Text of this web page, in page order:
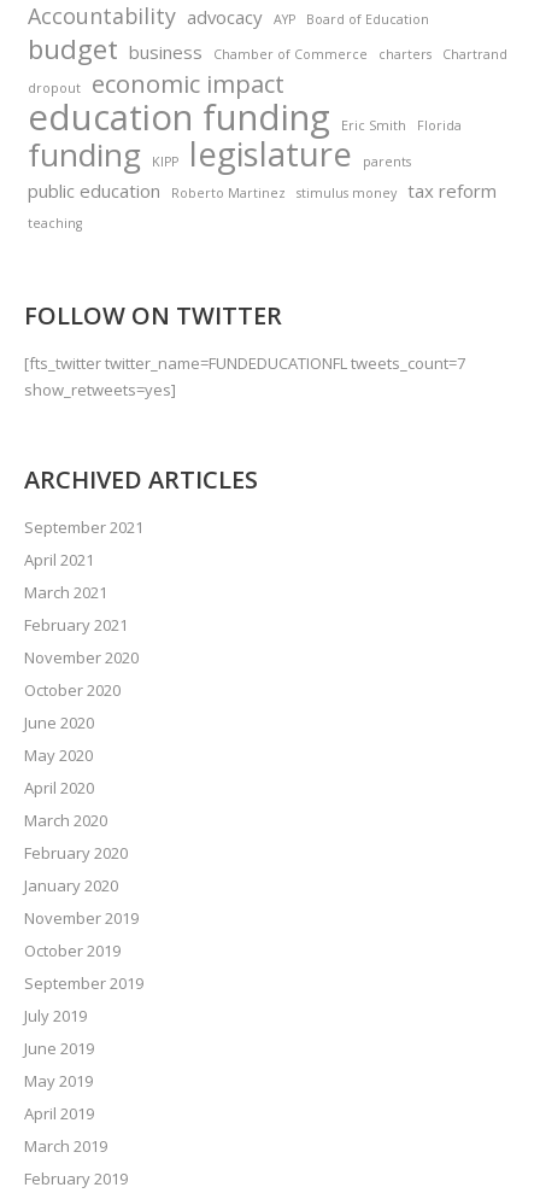
Accountability advocacy AYP Board of Education
budget business Chamber of Commerce charters
Chartrand
dropout
economic impact
education funding Eric Smith Florida
funding KIPP legislature parents
public education Roberto Martinez stimulus money tax reform
teaching
FOLLOW ON TWITTER
[fts_twitter twitter_name=FUNDEDUCATIONFL tweets_count=7
show_retweets=yes]
ARCHIVED ARTICLES
September 2021
April 2021
March 2021
February 2021
November 2020
October 2020
June 2020
May 2020
April 2020
March 2020
February 2020
January 2020
November 2019
October 2019
September 2019
July 2019
June 2019
May 2019
April 2019
March 2019
February 2019